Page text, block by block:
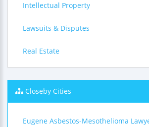
Intellectual Property
Lawsuits & Disputes
Real Estate
Closeby Cities
Eugene Asbestos-Mesothelioma